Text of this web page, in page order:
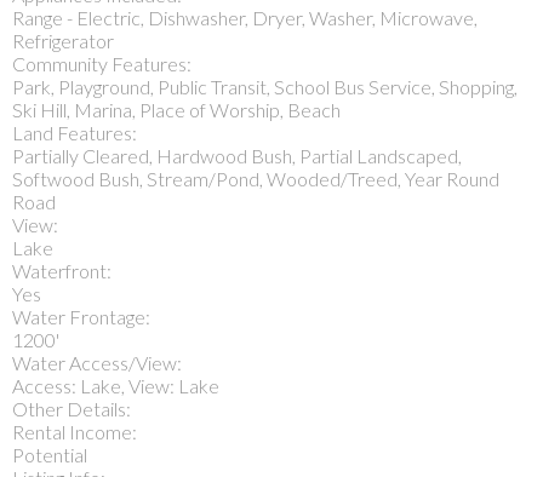
Range - Electric, Dishwasher, Dryer, Washer, Microwave,
Refrigerator
Community Features:
Park, Playground, Public Transit, School Bus Service, Shopping,
Ski Hill, Marina, Place of Worship, Beach
Land Features:
Partially Cleared, Hardwood Bush, Partial Landscaped,
Softwood Bush, Stream/Pond, Wooded/Treed, Year Round
Road
View:
Lake
Waterfront:
Yes
Water Frontage:
1200'
Water Access/View:
Access: Lake, View: Lake
Other Details:
Rental Income:
Potential